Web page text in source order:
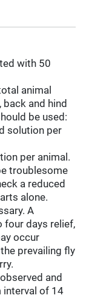
with 50
animal
and hind
be used:
solution per
per animal.
troublesome
a reduced
alone.
A
four days relief,
occur
prevailing fly
and
interval of 14